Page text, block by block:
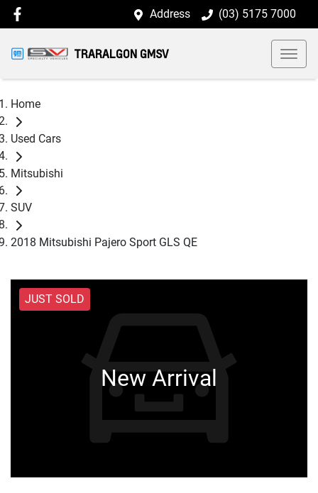
Address (03) 5175 7000
TRARALGON GMSV
Home
Used Cars
Mitsubishi
SUV
2018 Mitsubishi Pajero Sport GLS QE
JUST SOLD
New Arrival